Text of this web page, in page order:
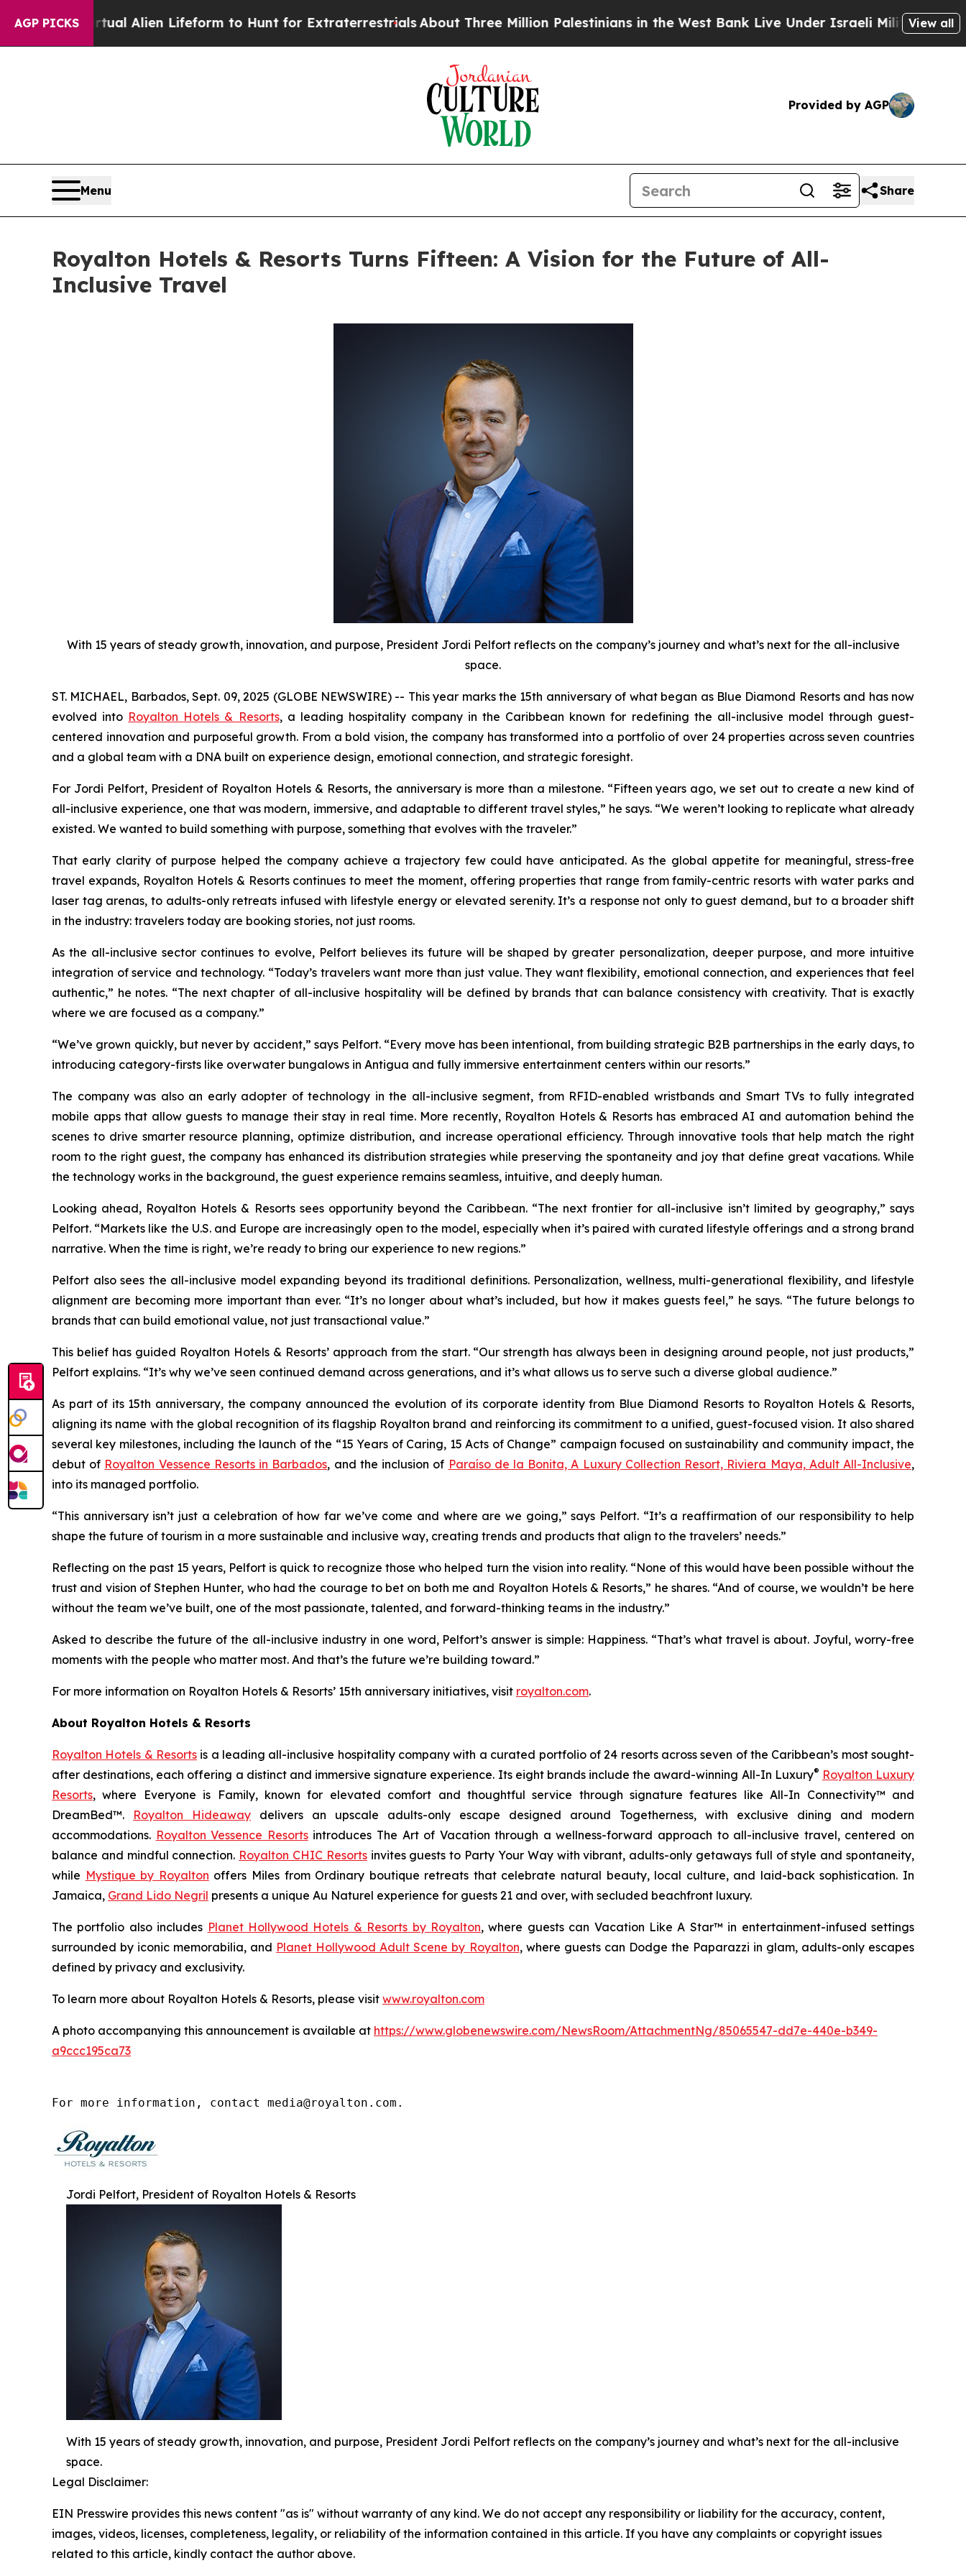
AGP PICKS
Alien Lifeform to Hunt for ExtraterrestrialsAbout Three Million Palestinians in the West Bank Live Under Israeli Military Rule, WhichView all
Provided by AGP
Menu Share
Royalton Hotels & Resorts Turns Fifteen: A Vision for the Future of All-
Inclusive Travel
With 15 years of steady growth, innovation, and purpose, President Jordi Pelfort reflects on the company’s journey and what’s next for the all-inclusive
space.
ST. MICHAEL, Barbados, Sept. 09, 2025 (GLOBE NEWSWIRE) -- This year marks the 15th anniversary of what began as Blue Diamond Resorts and has now
evolved into Royalton Hotels & Resorts, a leading hospitality company in the Caribbean known for redefining the all-inclusive model through guest-
centered innovation and purposeful growth. From a bold vision, the company has transformed into a portfolio of over 24 properties across seven countries
and a global team with a DNA built on experience design, emotional connection, and strategic foresight.
For Jordi Pelfort, President of Royalton Hotels & Resorts, the anniversary is more than a milestone. “Fifteen years ago, we set out to create a new kind of
all-inclusive experience, one that was modern, immersive, and adaptable to different travel styles,” he says. “We weren’t looking to replicate what already
existed. We wanted to build something with purpose, something that evolves with the traveler.”
That early clarity of purpose helped the company achieve a trajectory few could have anticipated. As the global appetite for meaningful, stress-free
travel expands, Royalton Hotels & Resorts continues to meet the moment, offering properties that range from family-centric resorts with water parks and
laser tag arenas, to adults-only retreats infused with lifestyle energy or elevated serenity. It’s a response not only to guest demand, but to a broader shift
in the industry: travelers today are booking stories, not just rooms.
As the all-inclusive sector continues to evolve, Pelfort believes its future will be shaped by greater personalization, deeper purpose, and more intuitive
integration of service and technology. “Today’s travelers want more than just value. They want flexibility, emotional connection, and experiences that feel
authentic,” he notes. “The next chapter of all-inclusive hospitality will be defined by brands that can balance consistency with creativity. That is exactly
where we are focused as a company.”
“We’ve grown quickly, but never by accident,” says Pelfort. “Every move has been intentional, from building strategic B2B partnerships in the early days, to
introducing category-firsts like overwater bungalows in Antigua and fully immersive entertainment centers within our resorts.”
The company was also an early adopter of technology in the all-inclusive segment, from RFID-enabled wristbands and Smart TVs to fully integrated
mobile apps that allow guests to manage their stay in real time. More recently, Royalton Hotels & Resorts has embraced AI and automation behind the
scenes to drive smarter resource planning, optimize distribution, and increase operational efficiency. Through innovative tools that help match the right
room to the right guest, the company has enhanced its distribution strategies while preserving the spontaneity and joy that define great vacations. While
the technology works in the background, the guest experience remains seamless, intuitive, and deeply human.
Looking ahead, Royalton Hotels & Resorts sees opportunity beyond the Caribbean. “The next frontier for all-inclusive isn’t limited by geography,” says
Pelfort. “Markets like the U.S. and Europe are increasingly open to the model, especially when it’s paired with curated lifestyle offerings and a strong brand
narrative. When the time is right, we’re ready to bring our experience to new regions.”
Pelfort also sees the all-inclusive model expanding beyond its traditional definitions. Personalization, wellness, multi-generational flexibility, and lifestyle
alignment are becoming more important than ever. “It’s no longer about what’s included, but how it makes guests feel,” he says. “The future belongs to
brands that can build emotional value, not just transactional value.”
This belief has guided Royalton Hotels & Resorts’ approach from the start. “Our strength has always been in designing around people, not just products,”
Pelfort explains. “It’s why we’ve seen continued demand across generations, and it’s what allows us to serve such a diverse global audience.”
As part of its 15th anniversary, the company announced the evolution of its corporate identity from Blue Diamond Resorts to Royalton Hotels & Resorts,
aligning its name with the global recognition of its flagship Royalton brand and reinforcing its commitment to a unified, guest-focused vision. It also shared
several key milestones, including the launch of the “15 Years of Caring, 15 Acts of Change” campaign focused on sustainability and community impact, the
debut of Royalton Vessence Resorts in Barbados, and the inclusion of Paraíso de la Bonita, A Luxury Collection Resort, Riviera Maya, Adult All-Inclusive,
into its managed portfolio.
“This anniversary isn’t just a celebration of how far we’ve come and where are we going,” says Pelfort. “It’s a reaffirmation of our responsibility to help
shape the future of tourism in a more sustainable and inclusive way, creating trends and products that align to the travelers’ needs.”
Reflecting on the past 15 years, Pelfort is quick to recognize those who helped turn the vision into reality. “None of this would have been possible without the
trust and vision of Stephen Hunter, who had the courage to bet on both me and Royalton Hotels & Resorts,” he shares. “And of course, we wouldn’t be here
without the team we’ve built, one of the most passionate, talented, and forward-thinking teams in the industry.”
Asked to describe the future of the all-inclusive industry in one word, Pelfort’s answer is simple: Happiness. “That’s what travel is about. Joyful, worry-free
moments with the people who matter most. And that’s the future we’re building toward.”
For more information on Royalton Hotels & Resorts’ 15th anniversary initiatives, visit royalton.com.
About Royalton Hotels & Resorts
Royalton Hotels & Resorts is a leading all-inclusive hospitality company with a curated portfolio of 24 resorts across seven of the Caribbean’s most sought-
after destinations, each offering a distinct and immersive signature experience. Its eight brands include the award-winning All-In Luxury® Royalton Luxury
Resorts, where Everyone is Family, known for elevated comfort and thoughtful service through signature features like All-In Connectivity™ and
DreamBed™. Royalton Hideaway delivers an upscale adults-only escape designed around Togetherness, with exclusive dining and modern
accommodations. Royalton Vessence Resortsintroduces The Art of Vacation through a wellness-forward approach to all-inclusive travel, centered on
balance and mindful connection. Royalton CHIC Resortsinvites guests to Party Your Waywith vibrant, adults-only getaways full of style and spontaneity,
while Mystique by Royalton offers Miles from Ordinary boutique retreats that celebrate natural beauty, local culture, and laid-back sophistication. In
Jamaica, Grand Lido Negril presents a unique Au Naturel experience for guests 21 and over, with secluded beachfront luxury.
The portfolio also includes Planet Hollywood Hotels & Resorts by Royalton, where guests can Vacation Like A Star™ in entertainment-infused settings
surrounded by iconic memorabilia, and Planet Hollywood Adult Scene by Royalton, where guests can Dodge the Paparazzi in glam, adults-only escapes
defined by privacy and exclusivity.
To learn more about Royalton Hotels & Resorts, please visit www.royalton.com
A photo accompanying this announcement is available at https://www.globenewswire.com/NewsRoom/AttachmentNg/85065547-dd7e-440e-b349-
a9ccc195ca73
For more information, contact media@royalton.com.
Jordi Pelfort, President of Royalton Hotels & Resorts
With 15 years of steady growth, innovation, and purpose, President Jordi Pelfort reflects on the company’s journey and what’s next for the all-inclusive
space.
Legal Disclaimer:
EIN Presswire provides this news content "as is" without warranty of any kind. We do not accept any responsibility or liability for the accuracy, content,
images, videos, licenses, completeness, legality, or reliability of the information contained in this article. If you have any complaints or copyright issues
related to this article, kindly contact the author above.